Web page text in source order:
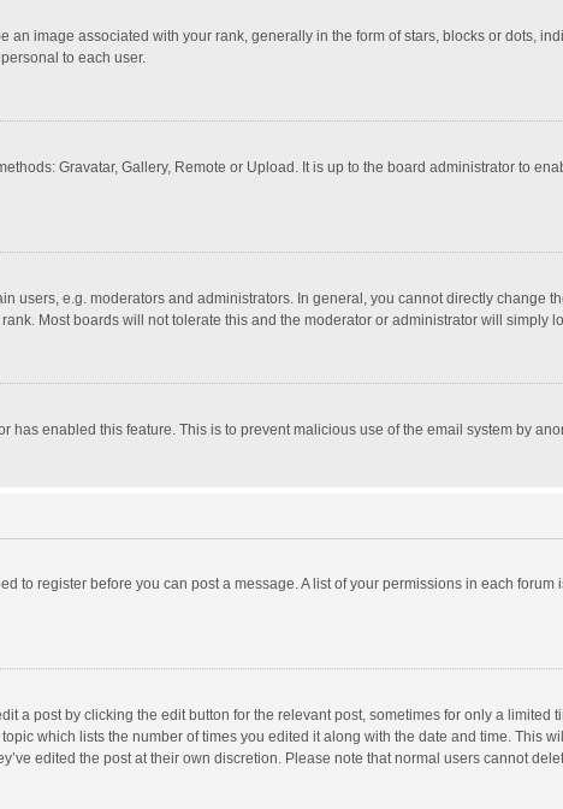
image associated with your rank, generally in the form of stars, blocks or dots,
to each user.
Gravatar, Gallery, Remote or Upload. It is up to the board administrator to
e.g. moderators and administrators. In general, you cannot directly change
Most boards will not tolerate this and the moderator or administrator will simply
enabled this feature. This is to prevent malicious use of the email system by
to register before you can post a message. A list of your permissions in each
a post by clicking the edit button for the relevant post, sometimes for only a limited
which lists the number of times you edited it along with the date and time. This
edited the post at their own discretion. Please note that normal users cannot